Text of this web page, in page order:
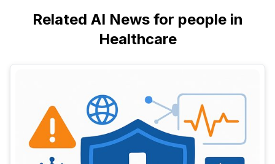
Related AI News for people in
Healthcare